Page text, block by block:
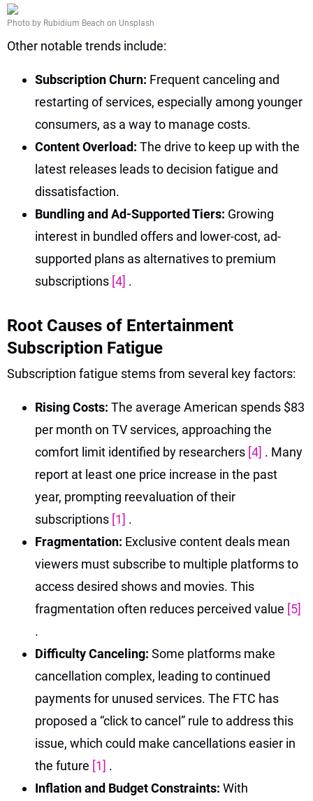
Photo by Rubidium Beach on Unsplash
Other notable trends include:
Subscription Churn: Frequent canceling and
restarting of services, especially among younger
consumers, as a way to manage costs.
Content Overload: The drive to keep up with the
latest releases leads to decision fatigue and
dissatisfaction.
Bundling and Ad-Supported Tiers: Growing
interest in bundled offers and lower-cost, ad-
supported plans as alternatives to premium
subscriptions [4] .
Root Causes of Entertainment
Subscription Fatigue
Subscription fatigue stems from several key factors:
Rising Costs: The average American spends $83
per month on TV services, approaching the
comfort limit identified by researchers [4] . Many
report at least one price increase in the past
year, prompting reevaluation of their
subscriptions [1] .
Fragmentation: Exclusive content deals mean
viewers must subscribe to multiple platforms to
access desired shows and movies. This
fragmentation often reduces perceived value [5]
.
Difficulty Canceling: Some platforms make
cancellation complex, leading to continued
payments for unused services. The FTC has
proposed a “click to cancel” rule to address this
issue, which could make cancellations easier in
the future [1] .
Inflation and Budget Constraints: With